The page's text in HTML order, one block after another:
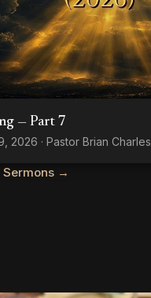
— Part 7
2026 · Pastor Brian Charles
Sermons →